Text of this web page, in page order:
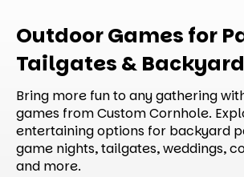
Outdoor Games for
Tailgates &
Bring more fun to any gathering
games from Custom Cornhole.
entertaining options for backyard
game nights, tailgates, weddings,
and more.